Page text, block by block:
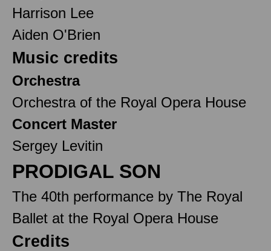
Harrison Lee
Aiden O'Brien
Music credits
Orchestra
Orchestra of the Royal Opera House
Concert Master
Sergey Levitin
PRODIGAL SON
The 40th performance by The Royal
Ballet at the Royal Opera House
Credits